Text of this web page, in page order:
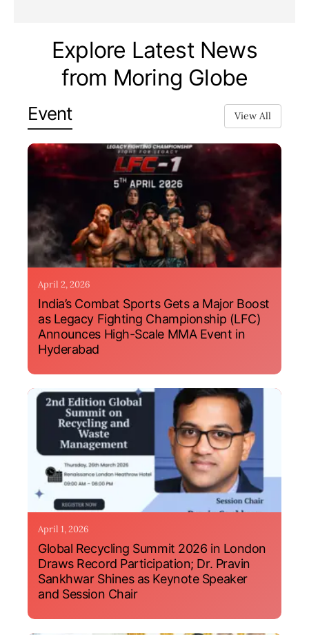
Explore Latest News
from Moring Globe
Event View All
April 2, 2026
India’s Combat Sports Gets a Major Boost
as Legacy Fighting Championship (LFC)
Announces High-Scale MMA Event in
Hyderabad
April 1, 2026
Global Recycling Summit 2026 in London
Draws Record Participation; Dr. Pravin
Sankhwar Shines as Keynote Speaker
and Session Chair